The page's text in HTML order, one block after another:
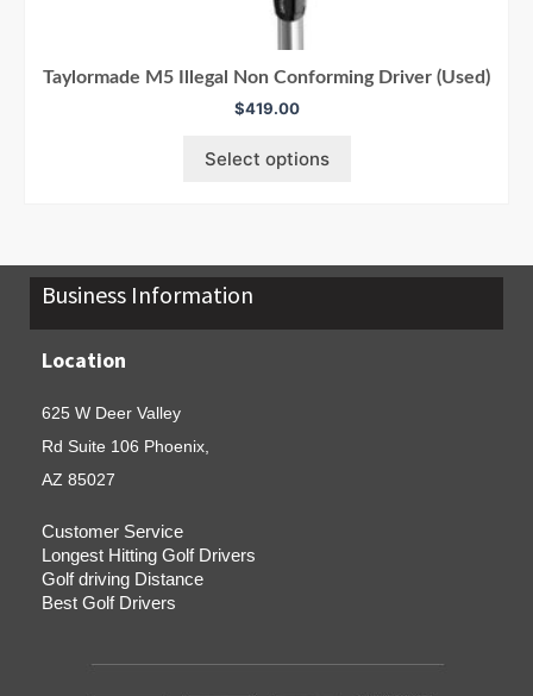
Taylormade M5 Illegal Non Conforming Driver (Used)
$419.00
Select options
Business Information
Location
625 W Deer Valley
Rd Suite 106 Phoenix,
AZ 85027
Customer Service
Longest Hitting Golf Drivers
Golf driving Distance
Best Golf Drivers